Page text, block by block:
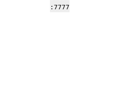
:7777